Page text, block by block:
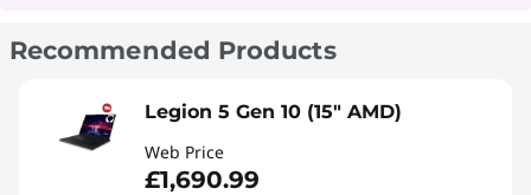
Recommended Products
Legion 5 Gen 10 (15" AMD)
Web Price
£1,690.99